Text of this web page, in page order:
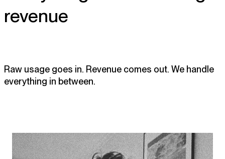
revenue
Raw usage goes in. Revenue comes out. We handle
everything in between.